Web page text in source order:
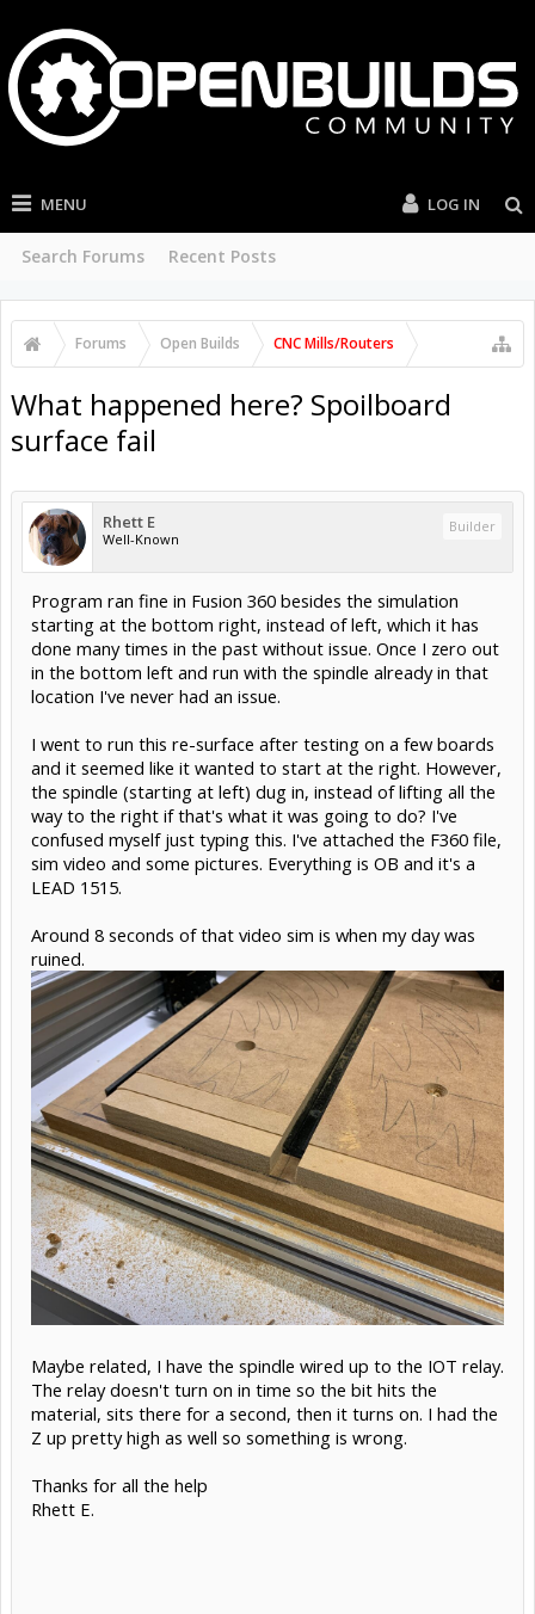
MENU
Search Forums Recent Posts
LOG IN
Forums Open Builds CNC Mills/Routers
What happened here? Spoilboard
surface fail
Rhett E
Well-Known
Builder
Program ran fine in Fusion 360 besides the simulation
starting at the bottom right, instead of left, which it has
done many times in the past without issue. Once I zero out
in the bottom left and run with the spindle already in that
location I've never had an issue.
I went to run this re-surface after testing on a few boards
and it seemed like it wanted to start at the right. However,
the spindle (starting at left) dug in, instead of lifting all the
way to the right if that's what it was going to do? I've
confused myself just typing this. I've attached the F360 file,
sim video and some pictures. Everything is OB and it's a
LEAD 1515.
Around 8 seconds of that video sim is when my day was
ruined.
Maybe related, I have the spindle wired up to the IOT relay.
The relay doesn't turn on in time so the bit hits the
material, sits there for a second, then it turns on. I had the
Z up pretty high as well so something is wrong.
Thanks for all the help
Rhett E.